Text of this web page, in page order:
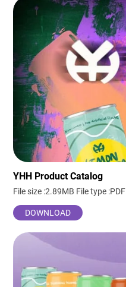
YHH Product Catalog
File size :2.89MB File type :PDF
DOWNLOAD